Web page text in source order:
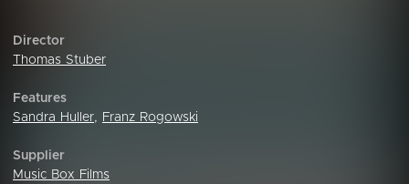
Director
Thomas Stuber
Features
Sandra Huller, Franz Rogowski
Supplier
Music Box Films